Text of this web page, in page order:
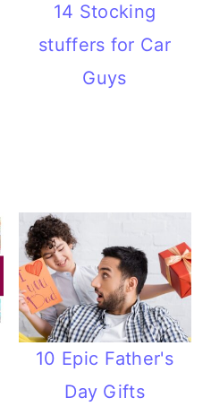
14 Stocking
stuffers for Car
Guys
10 Epic Father's
Day Gifts